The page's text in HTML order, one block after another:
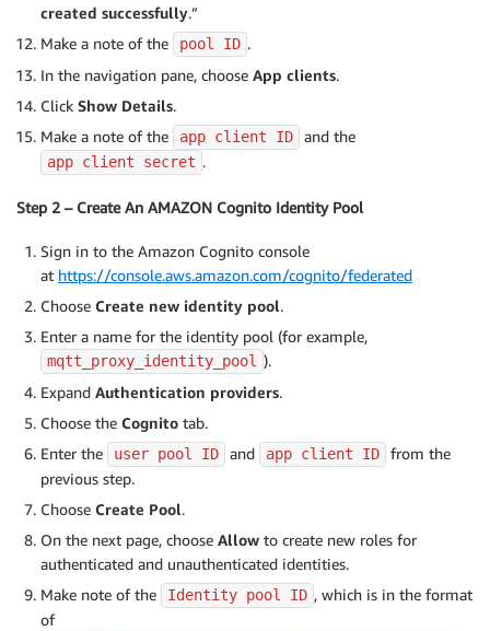
created successfully.”
Make a note of the
pool ID .
In the navigation pane, choose App clients.
Click Show Details.
Make a note of the
app client ID and the
app client secret .
Step 2 – Create An AMAZON Cognito Identity Pool
Sign in to the Amazon Cognito console
at https://console.aws.amazon.com/cognito/federated
Choose Create new identity pool.
Enter a name for the identity pool (for example,
mqtt_proxy_identity_pool ).
Expand Authentication providers.
Choose the Cognito tab.
Enter the
user pool ID and app client ID
from the
previous step.
Choose Create Pool.
On the next page, choose Allow to create new roles for
authenticated and unauthenticated identities.
Make note of the
Identity pool ID , which is in the format
of